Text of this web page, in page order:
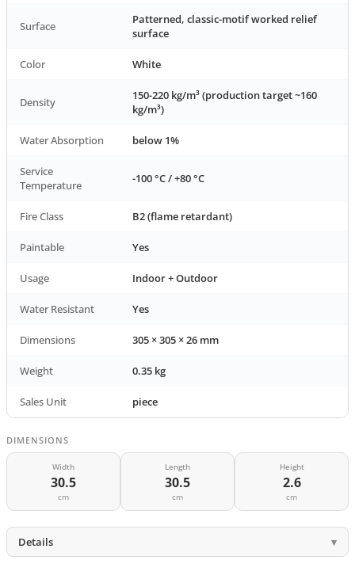
Surface
Patterned, classic-motif worked relief
surface
Color White
Density
150-220 kg/m³ (production target ~160
kg/m³)
Water Absorption below 1%
Service
Temperature
-100 °C / +80 °C
Fire Class B2 (flame retardant)
Paintable Yes
Usage Indoor + Outdoor
Water Resistant Yes
Dimensions 305 × 305 × 26 mm
Weight 0.35 kg
Sales Unit piece
DIMENSIONS
Width
30.5
cm
Length
30.5
cm
Height
2.6
cm
Details